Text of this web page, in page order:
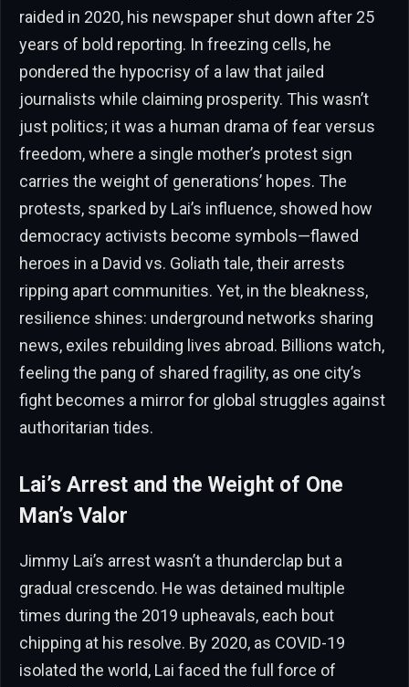
raided in 2020, his newspaper shut down after 25
years of bold reporting. In freezing cells, he
pondered the hypocrisy of a law that jailed
journalists while claiming prosperity. This wasn’t
just politics; it was a human drama of fear versus
freedom, where a single mother’s protest sign
carries the weight of generations’ hopes. The
protests, sparked by Lai’s influence, showed how
democracy activists become symbols—flawed
heroes in a David vs. Goliath tale, their arrests
ripping apart communities. Yet, in the bleakness,
resilience shines: underground networks sharing
news, exiles rebuilding lives abroad. Billions watch,
feeling the pang of shared fragility, as one city’s
fight becomes a mirror for global struggles against
authoritarian tides.
Lai’s Arrest and the Weight of One
Man’s Valor
Jimmy Lai’s arrest wasn’t a thunderclap but a
gradual crescendo. He was detained multiple
times during the 2019 upheavals, each bout
chipping at his resolve. By 2020, as COVID-19
isolated the world, Lai faced the full force of